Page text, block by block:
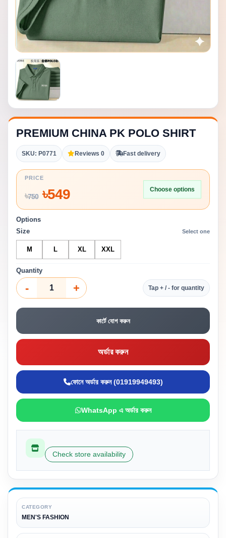
PREMIUM CHINA PK POLO SHIRT
SKU: P0771 Reviews 0 Fast delivery
PRICE
৳750৳549 Choose options
Options
Size
Select one
M L XL XXL
Quantity
- + Tap + / - for quantity
কার্টে যোগ করুন
অর্ডার করুন
ফোনে অর্ডার করুন (01919949493)
WhatsApp এ অর্ডার করুন
Check store availability
CATEGORY
MEN'S FASHION